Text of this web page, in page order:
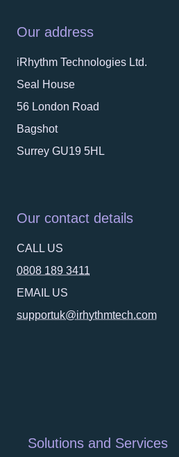
Our address
iRhythm Technologies Ltd.
Seal House
56 London Road
Bagshot
Surrey GU19 5HL
Our contact details
CALL US
0808 189 3411
EMAIL US
supportuk@irhythmtech.com
Solutions and Services